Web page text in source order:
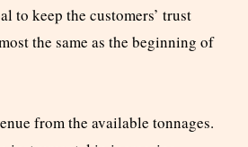
to keep the customers’ trust
the same as the beginning of
from the available tonnages.